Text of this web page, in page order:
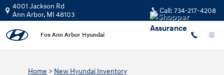
Skip to main content
4001 Jackson Rd
Ann Arbor, MI 48103 Call: 734-217-4208
Fox Ann Arbor Hyundai
Home > New Hyundai Inventory